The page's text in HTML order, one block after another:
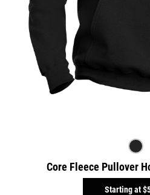
Core Fleece Pullover
Starting at